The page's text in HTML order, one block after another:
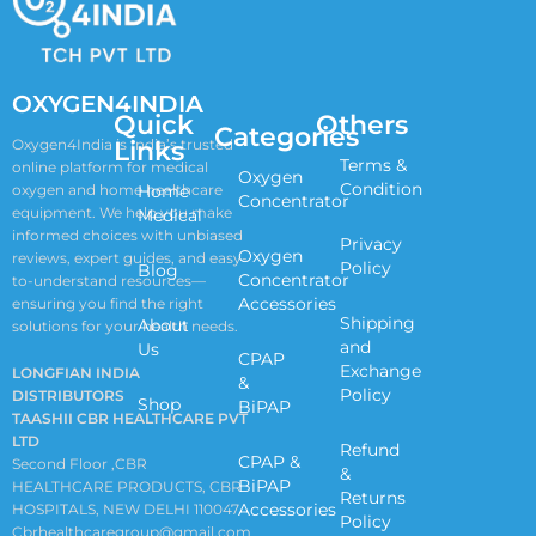
OXYGEN4INDIA
Oxygen4India is India’s trusted
online platform for medical
oxygen and home healthcare
equipment. We help you make
informed choices with unbiased
reviews, expert guides, and easy-
to-understand resources—
ensuring you find the right
solutions for your health needs.
LONGFIAN INDIA
DISTRIBUTORS
TAASHII CBR HEALTHCARE PVT
LTD
Second Floor ,CBR
HEALTHCARE PRODUCTS, CBR
HOSPITALS, NEW DELHI 110047
Cbrhealthcaregroup@gmail.com
Quick
Links
Home
Medical
Blog
About
Us
Shop
Categories
Oxygen
Concentrator
Oxygen
Concentrator
Accessories
CPAP
&
BiPAP
CPAP &
BiPAP
Accessories
Others
Terms &
Condition
Privacy
Policy
Shipping
and
Exchange
Policy
Refund
&
Returns
Policy